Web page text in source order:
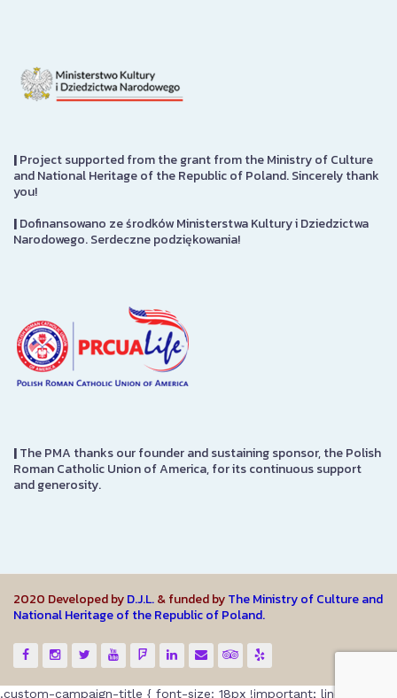
|Project supported from the grant from the Ministry of Culture
and National Heritage of the Republic of Poland. Sincerely thank
you!
|Dofinansowano ze środków Ministerstwa Kultury i Dziedzictwa
Narodowego. Serdeczne podziękowania!
|The PMA thanks our founder and sustaining sponsor, the Polish
Roman Catholic Union of America, for its continuous support
and generosity.
2020 Developed byD.J.L.& funded byThe Ministry of Culture and
National Heritage of the Republic of Poland.
.custom-campaign-title { font-size: 18px !important; line-height: